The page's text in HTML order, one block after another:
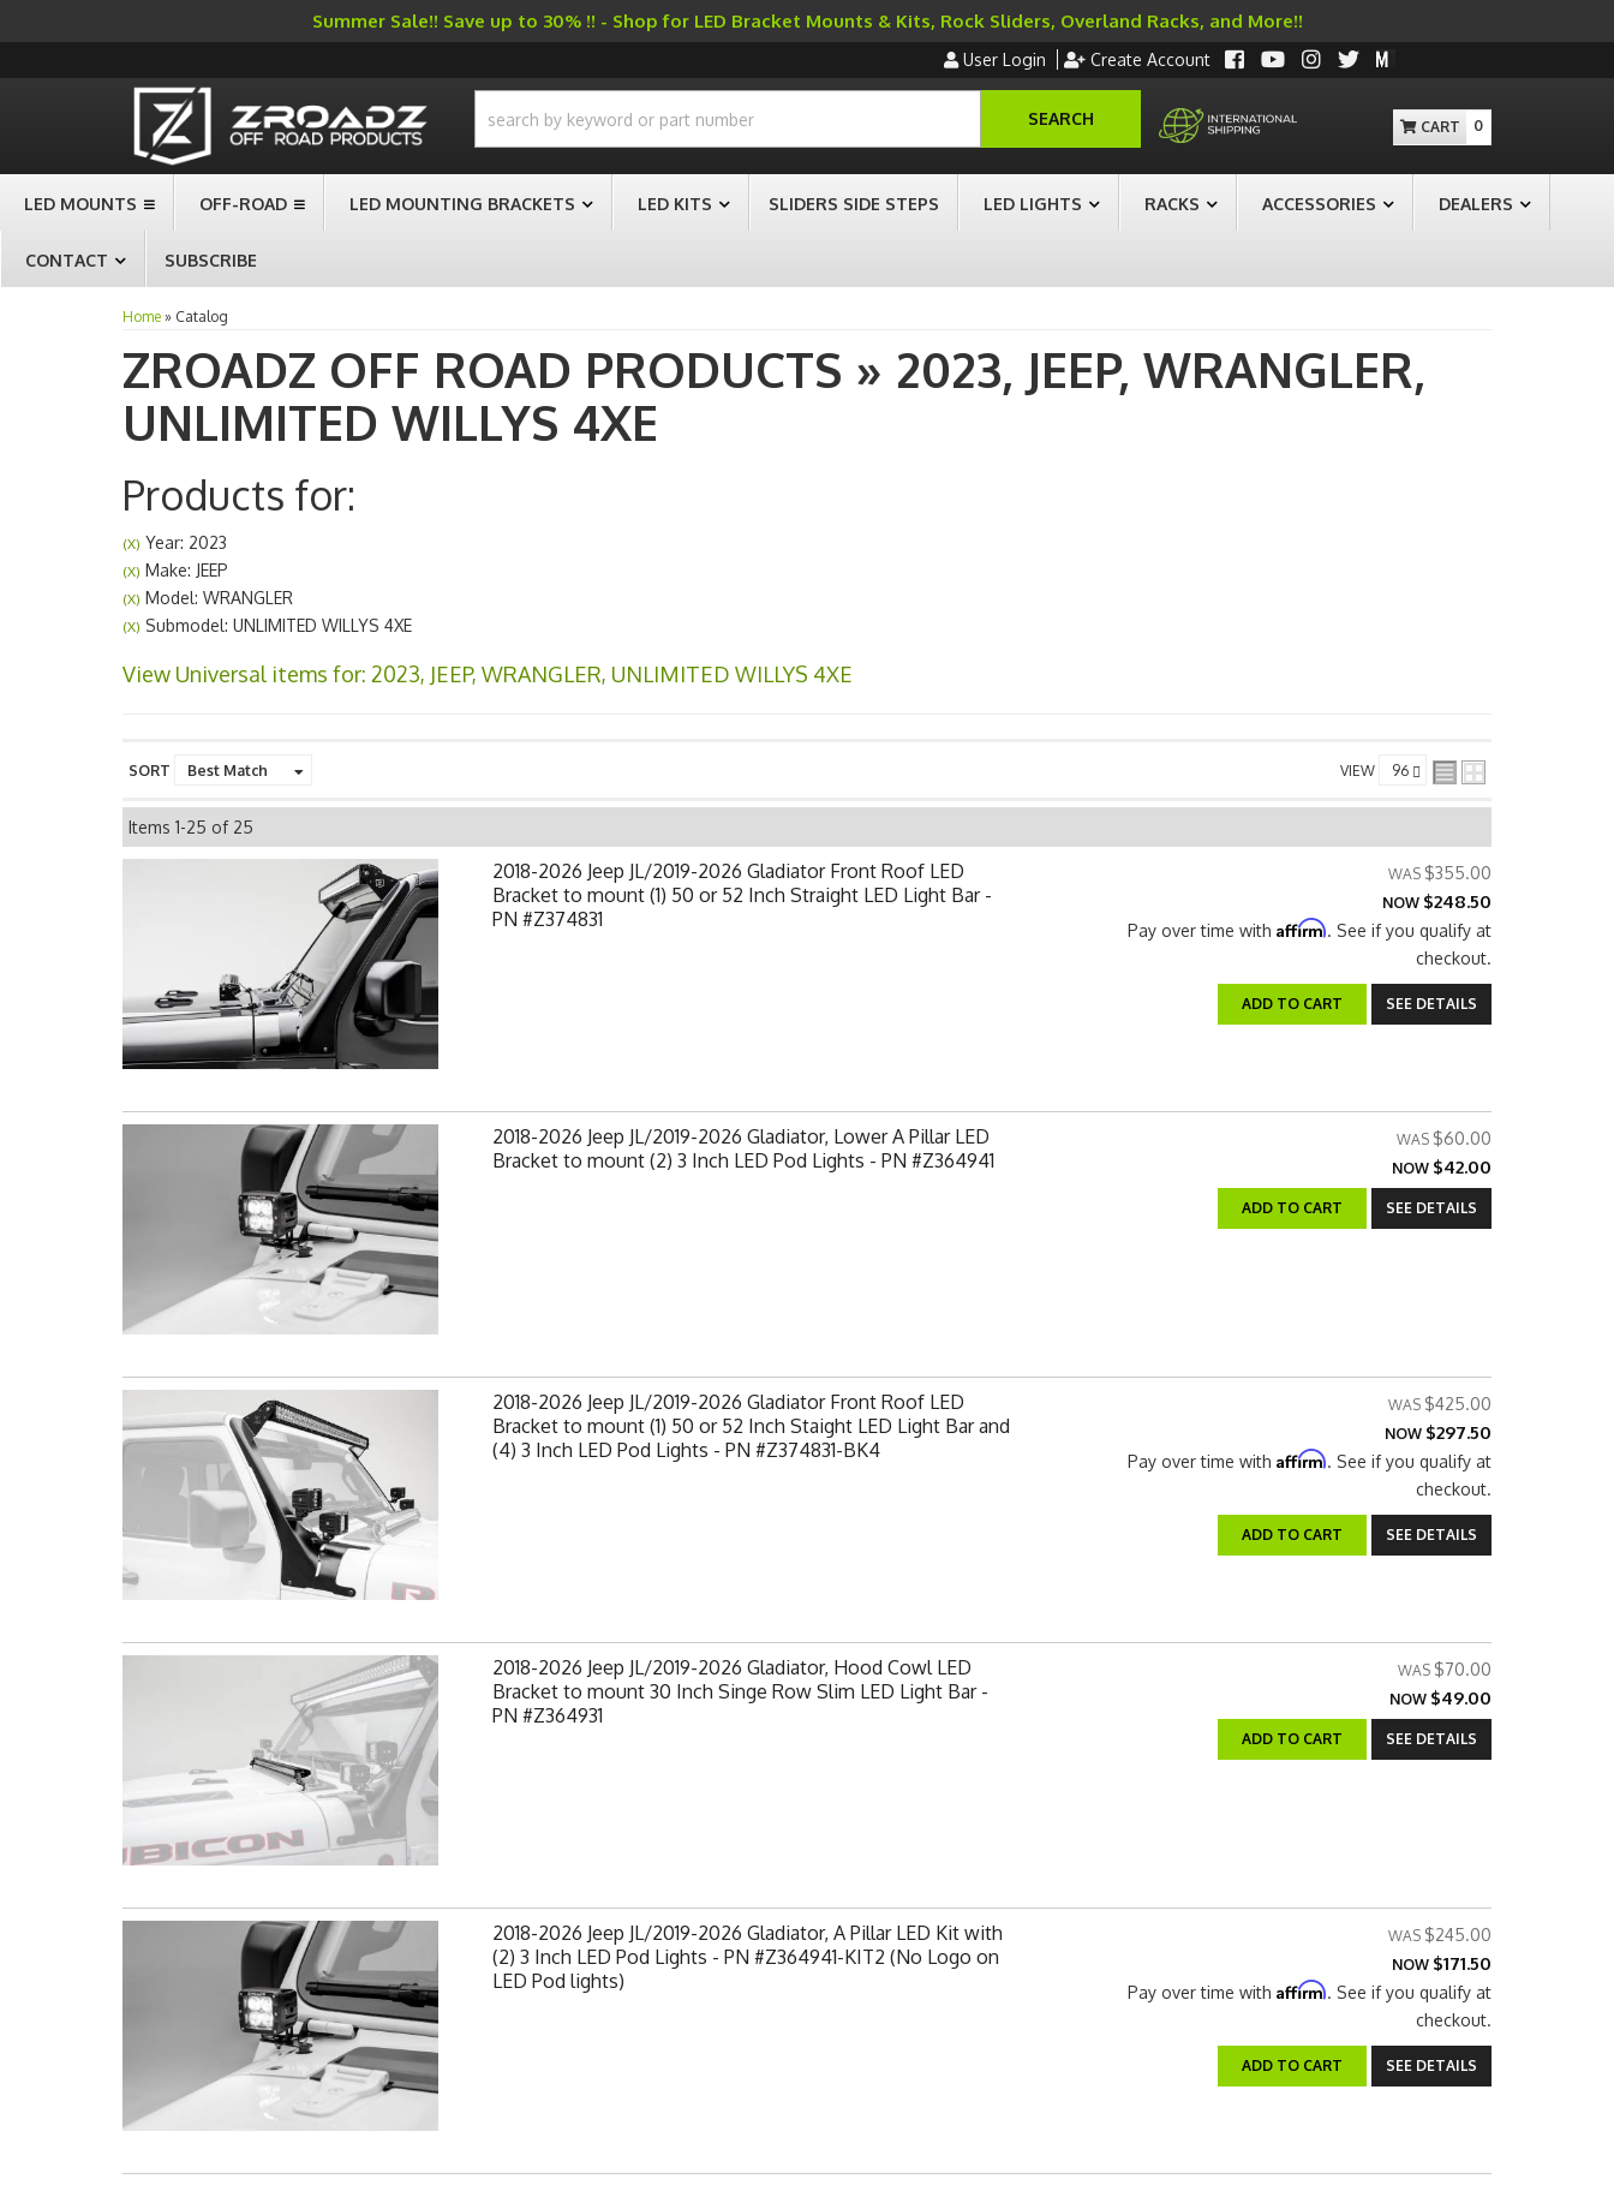
Summer Sale!! Save up to 30% !! - Shop for LED Bracket Mounts & Kits, Rock Sliders, Overland Racks, and More!!
User Login Create Account
SEARCH 0
LED MOUNTS OFF-ROAD LED MOUNTING BRACKETS LED KITS SLIDERS SIDE STEPS LED LIGHTS RACKS ACCESSORIES DEALERS
CONTACT SUBSCRIBE
Home » Catalog
ZROADZ OFF ROAD PRODUCTS » 2023, JEEP, WRANGLER,
UNLIMITED WILLYS 4XE
Products for:
(X) Year: 2023
(X) Make: JEEP
(X) Model: WRANGLER
(X) Submodel: UNLIMITED WILLYS 4XE
View Universal items for: 2023, JEEP, WRANGLER, UNLIMITED WILLYS 4XE
SORT VIEW
Items 1-25 of 25
2018-2026 Jeep JL/2019-2026 Gladiator Front Roof LED
Bracket to mount (1) 50 or 52 Inch Straight LED Light Bar -
PN #Z374831
$355.00
NOW $248.50
Pay over time with Affirm. See if you qualify at
checkout.
ADD TO CART SEE DETAILS
2018-2026 Jeep JL/2019-2026 Gladiator, Lower A Pillar LED
Bracket to mount (2) 3 Inch LED Pod Lights - PN #Z364941
$60.00
NOW $42.00
ADD TO CART SEE DETAILS
2018-2026 Jeep JL/2019-2026 Gladiator Front Roof LED
Bracket to mount (1) 50 or 52 Inch Staight LED Light Bar and
(4) 3 Inch LED Pod Lights - PN #Z374831-BK4
$425.00
NOW $297.50
Pay over time with Affirm. See if you qualify at
checkout.
ADD TO CART SEE DETAILS
2018-2026 Jeep JL/2019-2026 Gladiator, Hood Cowl LED
Bracket to mount 30 Inch Singe Row Slim LED Light Bar -
PN #Z364931
$70.00
NOW $49.00
ADD TO CART SEE DETAILS
2018-2026 Jeep JL/2019-2026 Gladiator, A Pillar LED Kit with
(2) 3 Inch LED Pod Lights - PN #Z364941-KIT2 (No Logo on
LED Pod lights)
$245.00
NOW $171.50
Pay over time with Affirm. See if you qualify at
checkout.
ADD TO CART SEE DETAILS